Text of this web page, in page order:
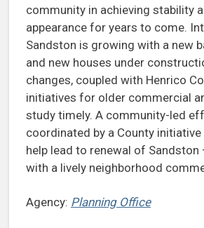
community in achieving stability
appearance for years to come.
Sandston is growing with a new
and new houses under
changes, coupled with Henrico
initiatives for older commercial
study timely. A community-led
coordinated by a County
help lead to renewal of
with a lively neighborhood
Agency: Planning Office